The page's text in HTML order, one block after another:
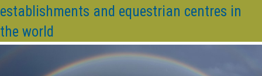
establishments and equestrian centres in
the world